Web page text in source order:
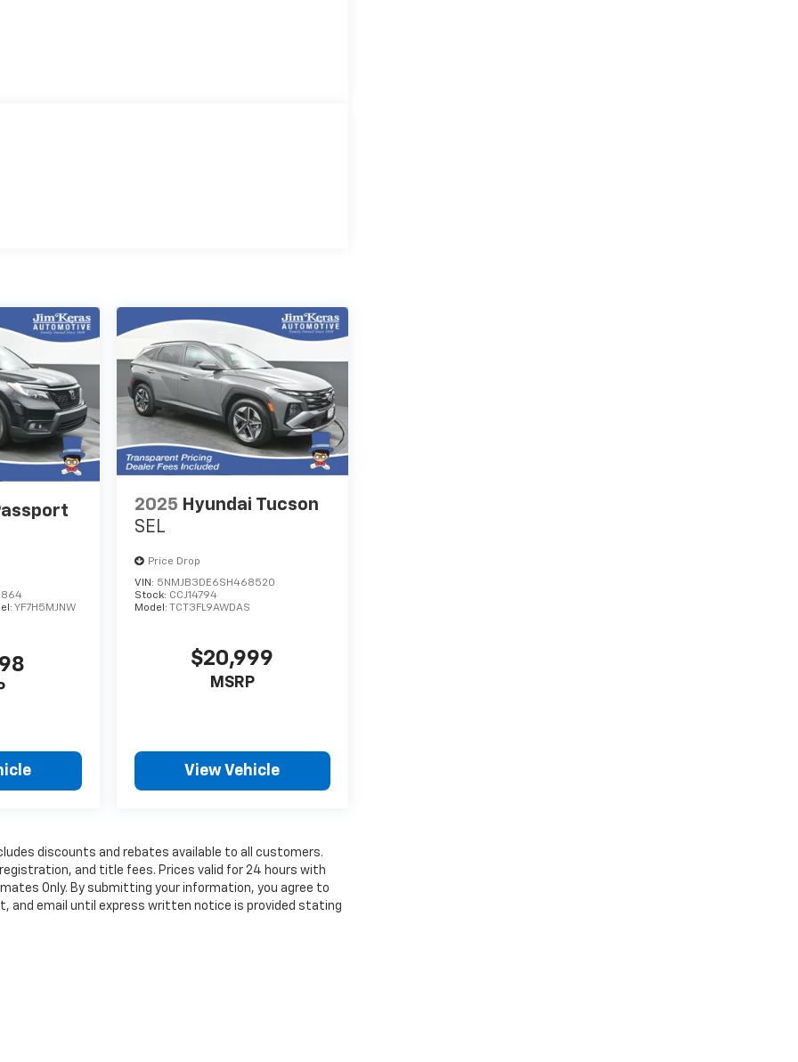
YF7H5MJNW
2025 Hyundai Tucson
SEL
Price Drop
VIN: 5NMJB3DE6SH468520
Stock: CCJ14794
Model: TCT3FL9AWDAS
$20,999
MSRP
View Vehicle
discounts and rebates available to all customers.
and title fees. Prices valid for 24 hours with
Only. By submitting your information, you agree to
and email until express written notice is provided stating